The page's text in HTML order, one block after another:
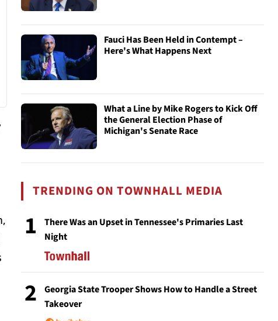
Fauci Has Been Held in Contempt –
Here's What Happens Next
What a Line by Mike Rogers to Kick Off
the General Election Phase of
Michigan's Senate Race
TRENDING ON TOWNHALL MEDIA
1
There Was an Upset in Tennessee's Primaries Last
Night
2
Georgia State Trooper Shows How to Handle a Street
Takeover